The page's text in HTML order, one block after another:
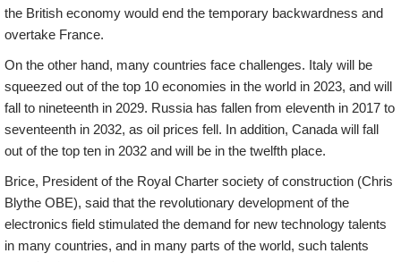
the British economy would end the temporary backwardness and
overtake France.
On the other hand, many countries face challenges. Italy will be
squeezed out of the top 10 economies in the world in 2023, and will
fall to nineteenth in 2029. Russia has fallen from eleventh in 2017 to
seventeenth in 2032, as oil prices fell. In addition, Canada will fall
out of the top ten in 2032 and will be in the twelfth place.
Brice, President of the Royal Charter society of construction (Chris
Blythe OBE), said that the revolutionary development of the
electronics field stimulated the demand for new technology talents
in many countries, and in many parts of the world, such talents